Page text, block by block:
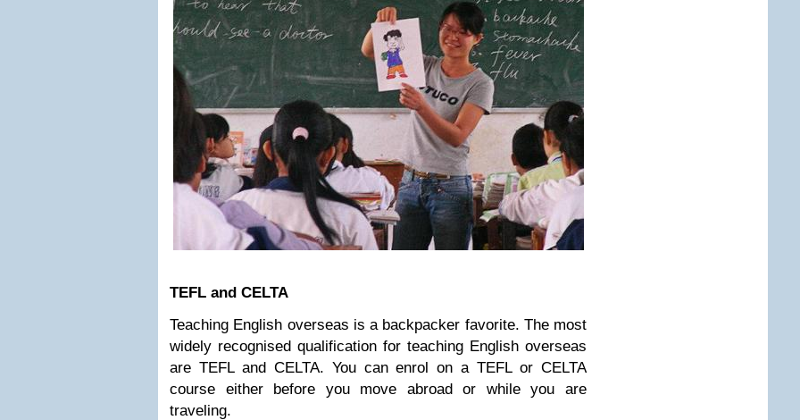
TEFL and CELTA
Teaching English overseas is a backpacker favorite. The most
widely recognised qualification for teaching English overseas
are TEFL and CELTA. You can enrol on a TEFL or CELTA
course either before you move abroad or while you are
traveling.